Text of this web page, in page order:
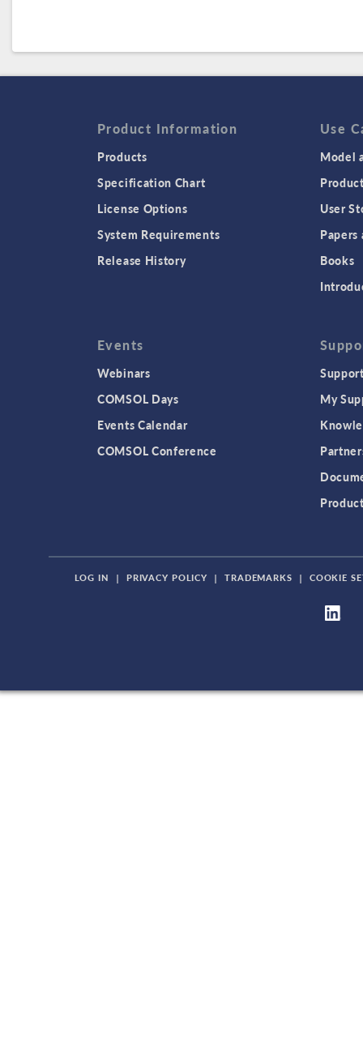
Product Information
Products
Specification Chart
License Options
System Requirements
Release History
Use
Model
User
Papers
Books
Events
Webinars
COMSOL Days
Events Calendar
COMSOL Conference
My
LOG IN | PRIVACY POLICY | TRADEMARKS | COOKIE